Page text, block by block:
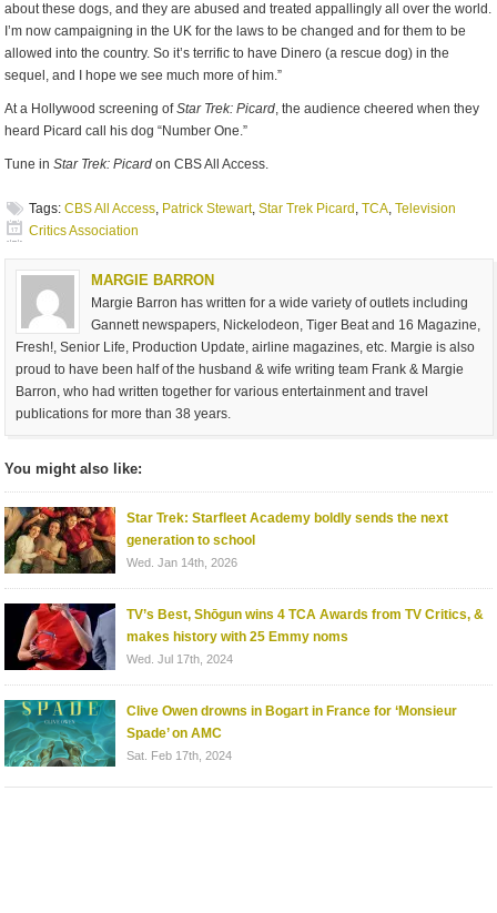
about these dogs, and they are abused and treated appallingly all over the world.
I’m now campaigning in the UK for the laws to be changed and for them to be
allowed into the country. So it’s terrific to have Dinero (a rescue dog) in the
sequel, and I hope we see much more of him.”
At a Hollywood screening ofStar Trek: Picard, the audience cheered when they
heard Picard call his dog “Number One.”
Tune inStar Trek: Picardon CBS All Access.
Tags: CBS All Access, Patrick Stewart,Star Trek Picard ,TCA,Television
Critics Association
MARGIE BARRON
Margie Barron has written for a wide variety of outlets including
Gannett newspapers, Nickelodeon, Tiger Beat and 16 Magazine,
Fresh!, Senior Life, Production Update, airline magazines, etc. Margie is also
proud to have been half of the husband & wife writing team Frank & Margie
Barron, who had written together for various entertainment and travel
publications for more than 38 years.
You might also like:
Star Trek: Starfleet Academy boldly sends the next
generation to school
Wed. Jan 14th, 2026
TV’s Best, Shōgun wins 4 TCA Awards from TV Critics, &
makes history with 25 Emmy noms
Wed. Jul 17th, 2024
Clive Owen drowns in Bogart in France for ‘Monsieur
Spade’ on AMC
Sat. Feb 17th, 2024